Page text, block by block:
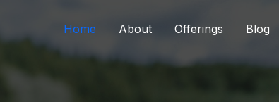
Home About Offerings Blog